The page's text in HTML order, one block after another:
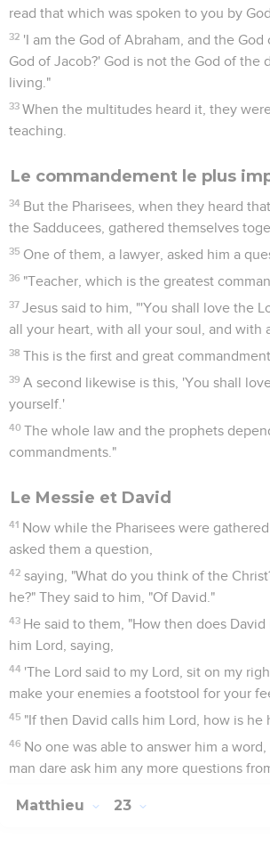
read that which was spoken to you by
32 'I am the God of Abraham, and the God
God of Jacob?' God is not the God of the
living."
33 When the multitudes heard it, they
teaching.
Le commandement le plus
34 But the Pharisees, when they heard
the Sadducees, gathered themselves
35 One of them, a lawyer, asked him a
36 "Teacher, which is the greatest
37 Jesus said to him, "'You shall love the
all your heart, with all your soul, and with
38 This is the first and great commandment.
39 A second likewise is this, 'You shall
yourself.'
40 The whole law and the prophets
commandments."
Le Messie et David
41 Now while the Pharisees were
asked them a question,
42 saying, "What do you think of the
he?" They said to him, "Of David."
43 He said to them, "How then does
him Lord, saying,
44 'The Lord said to my Lord, sit on my
make your enemies a footstool for your
45 "If then David calls him Lord, how is he
46 No one was able to answer him a
man dare ask him any more questions
Matthieu 23